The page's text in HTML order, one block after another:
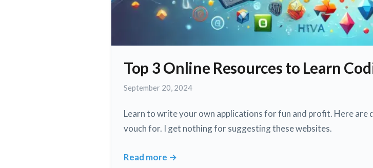
Top 3 Online Resources to Learn
September 20, 2024September
2024
Learn to write your own applications for fun and profit. Here are
vouch for. I get nothing for suggesting these websites.
Read more
Top
→